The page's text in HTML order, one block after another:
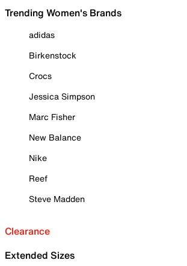
Trending Women's Brands
adidas
Birkenstock
Crocs
Jessica Simpson
Marc Fisher
New Balance
Nike
Reef
Steve Madden
Clearance
Extended Sizes